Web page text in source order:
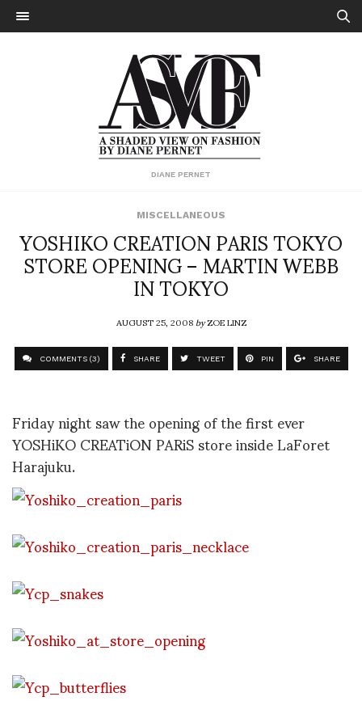
DIANE PERNET
MISCELLANEOUS
YOSHIKO CREATION PARIS TOKYO
STORE OPENING – MARTIN WEBB
IN TOKYO
AUGUST 25, 2008byZOE LINZ
COMMENTS (3) SHARE TWEET PIN SHARE
Friday night saw the opening of the first ever
YOSHiKO CREATiON PARiS store inside LaForet
Harajuku.